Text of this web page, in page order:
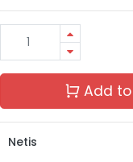
Add to
Netis